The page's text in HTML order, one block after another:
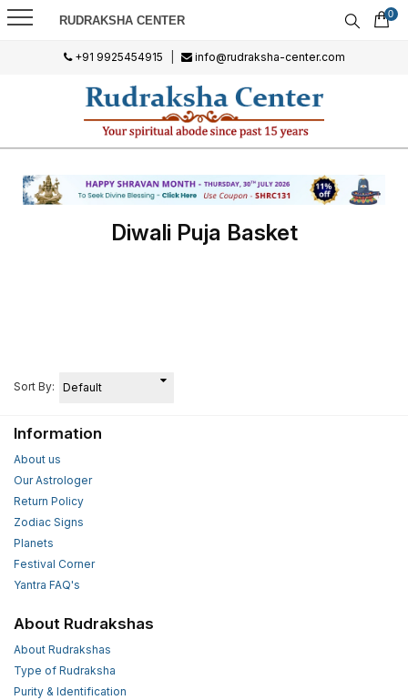
RUDRAKSHA CENTER 0
+91 9925454915 info@rudraksha-center.com
Diwali Puja Basket
Sort By:
Information
About us
Our Astrologer
Return Policy
Zodiac Signs
Planets
Festival Corner
Yantra FAQ's
About Rudrakshas
About Rudrakshas
Type of Rudraksha
Purity & Identification